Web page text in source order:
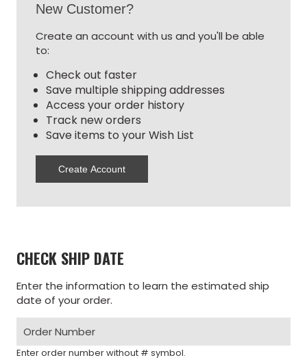
New Customer?
Create an account with us and you'll be able
to:
Check out faster
Save multiple shipping addresses
Access your order history
Track new orders
Save items to your Wish List
Create Account
CHECK SHIP DATE
Enter the information to learn the estimated ship
date of your order.
Enter order number without # symbol.